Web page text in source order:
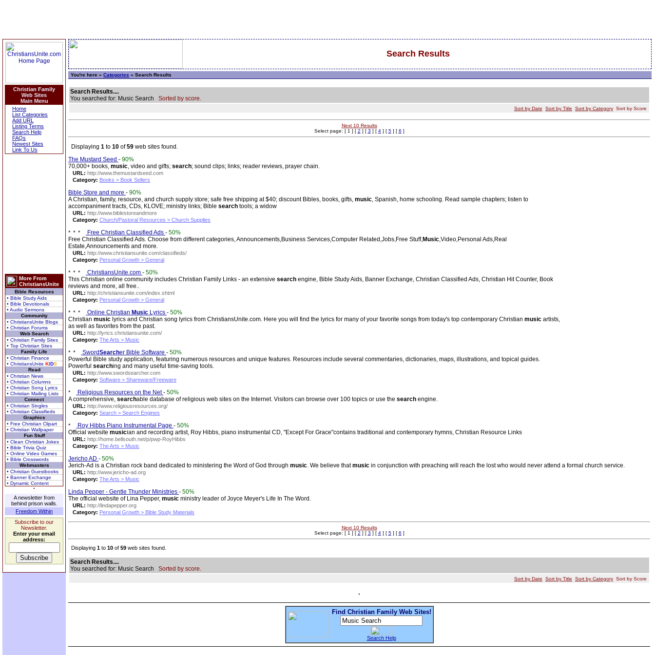
Christian Family
Web Sites
Main Menu
Home
List Categories
Add URL
Listing Terms
Search Help
FAQs
Newest Sites
Link To Us
More From
ChristiansUnite
Bible Resources
• Bible Study Aids
• Bible Devotionals
• Audio Sermons
Community
• ChristiansUnite Blogs
• Christian Forums
Web Search
• Christian Family Sites
• Top Christian Sites
Family Life
• Christian Finance
• ChristiansUnite KIDS
Read
• Christian News
• Christian Columns
• Christian Song Lyrics
• Christian Mailing Lists
Connect
• Christian Singles
• Christian Classifieds
Graphics
• Free Christian Clipart
• Christian Wallpaper
Fun Stuff
• Clean Christian Jokes
• Bible Trivia Quiz
• Online Video Games
• Bible Crosswords
Webmasters
• Christian Guestbooks
• Banner Exchange
• Dynamic Content
A newsletter from
behind prison walls.
Freedom Within
Subscribe to our
Newsletter.
Enter your email
address:
Search Results
You're here » Categories » Search Results
Search Results....
You searched for: Music Search Sorted by score.
Sort by Date Sort by Title Sort by Category Sort by Score
Next 10 Results
Select page: [ 1 ] [ 2 ] [ 3 ] [ 4] [ 5] [ 6 ]
Displaying 1 to 10 of59 web sites found.
The Mustard Seed - 90%
70,000+ books, music, video and gifts; search; sound clips; links; reader reviews, prayer chain.
URL: http://www.themustardseed.com
Category: Books > Book Sellers
Bible Store and more - 90%
A Christian, family, resource, and church supply store; safe free shipping at $40; discount Bibles, books, gifts, music, Spanish, home schooling. Read sample chapters; listen to
accompaniment tracts, CDs, KLOVE; ministry links; Bible search tools; a widow
URL: http://www.biblestoreandmore
Category: Church/Pastoral Resources > Church Supplies
Free Christian Classified Ads - 50%
Free Christian Classified Ads. Choose from different categories, Announcements,Business Services,Computer Related,Jobs,Free Stuff,Music,Video,Personal Ads,Real
Estate,Announcements and more.
URL: http://www.christiansunite.com/classifieds/
Category: Personal Growth > General
ChristiansUnite.com - 50%
This Christian online community includes Christian Family Links - an extensive search engine, Bible Study Aids, Banner Exchange, Christian Classified Ads, Christian Hit Counter, Book
reviews and more, all free..
URL: http://christiansunite.com/index.shtml
Category: Personal Growth > General
Online Christian Music Lyrics - 50%
Christian music lyrics and Christian song lyrics from ChristiansUnite.com. Here you will find the lyrics for many of your favorite songs from today's top contemporary Christian music artists,
as well as favorites from the past.
URL: http://lyrics.christiansunite.com/
Category: The Arts > Music
SwordSearcher Bible Software - 50%
Powerful Bible study application, featuring numerous resources and unique features. Resources include several commentaries, dictionaries, maps, illustrations, and topical guides.
Powerful searching and many useful time-saving tools.
URL: http://www.swordsearcher.com
Category: Software > Shareware/Freeware
Religious Resources on the Net- 50%
A comprehensive, searchable database of religious web sites on the Internet. Visitors can browse over 100 topics or use the search engine.
URL: http://www.religiousresources.org/
Category: Search > Search Engines
Roy Hibbs Piano Instrumental Page - 50%
Official website musician and recording artist, Roy Hibbs, piano instrumental CD, "Except For Grace"contains traditional and contemporary hymns, Christian Resource Links
URL: http://home.bellsouth.net/p/pwp-RoyHibbs
Category: The Arts > Music
Jericho AD - 50%
Jerich-Ad is a Christian rock band dedicated to ministering the Word of God through music. We believe thatmusic in conjunction with preaching will reach the lost who would never attend a formal church service.
URL: http://www.jericho-ad.org
Category: The Arts > Music
Linda Pepper - Gentle Thunder Ministries - 50%
The official website of Lina Pepper, music ministry leader of Joyce Meyer's Life In The Word.
URL: http://lindapepper.org
Category: Personal Growth > Bible Study Materials
Next 10 Results
Select page: [ 1 ] [ 2 ] [ 3 ] [ 4] [ 5] [ 6 ]
Displaying 1 to 10 of 59 web sites found.
Search Results....
You searched for: Music Search Sorted by score.
Sort by Date Sort by Title Sort by Category Sort by Score
Find Christian Family Web Sites!
Search Help